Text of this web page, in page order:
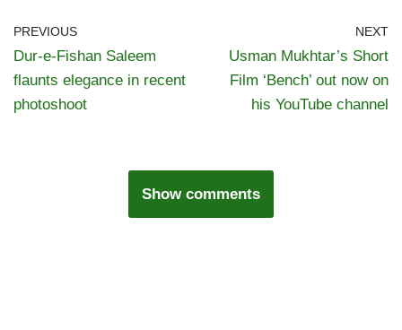
PREVIOUS
Dur-e-Fishan Saleem
flaunts elegance in recent
photoshoot
NEXT
Usman Mukhtar’s Short
Film ‘Bench’ out now on
his YouTube channel
Show comments